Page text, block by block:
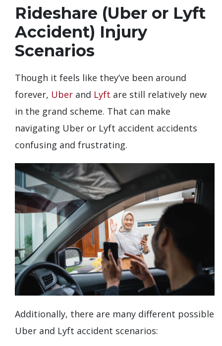
Rideshare (Uber or Lyft
Accident) Injury
Scenarios
Though it feels like they’ve been around
forever, Uber and Lyft are still relatively new
in the grand scheme. That can make
navigating Uber or Lyft accident accidents
confusing and frustrating.
Additionally, there are many different possible
Uber and Lyft accident scenarios: